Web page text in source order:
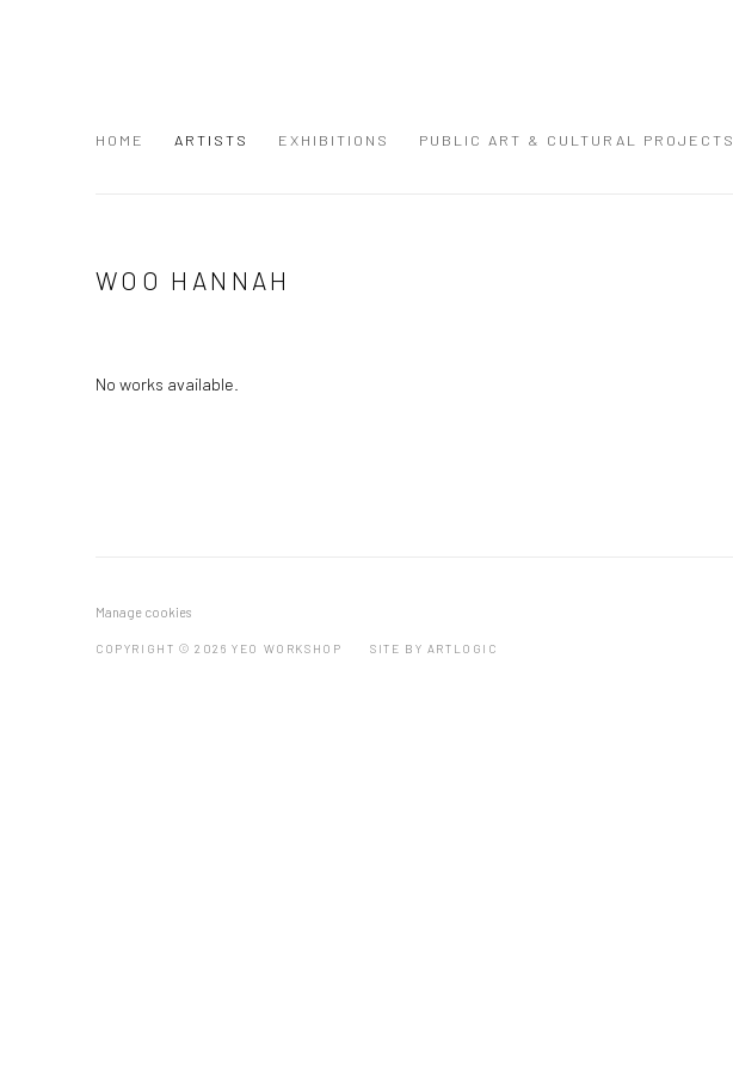
HOME ARTISTS EXHIBITIONS PUBLIC ART & CULTURAL PROJECTS
WOO HANNAH
No works available.
Manage cookies
COPYRIGHT © 2026 YEO WORKSHOP SITE BY ARTLOGIC